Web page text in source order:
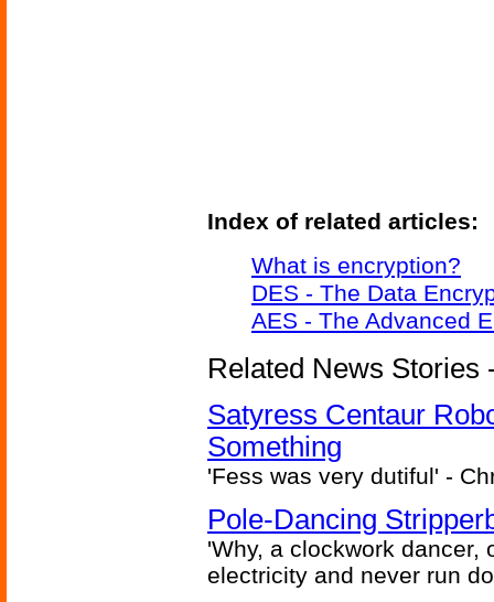
Index of related articles:
What is encryption?
DES - The Data
AES - The Advanced
Related News Stories
Satyress Centaur
Something
'Fess was very dutiful' -
Pole-Dancing
'Why, a clockwork dancer,
electricity and never run